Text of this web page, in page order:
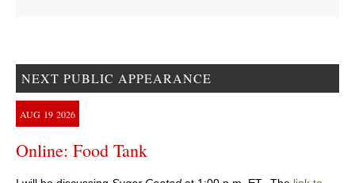
NEXT PUBLIC APPEARANCE
AUG 19 2026
Online: Food Tank